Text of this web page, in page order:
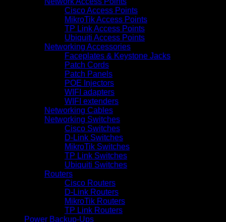
Cisco Access Points
MikroTik Access Points
TP Link Access Points
Ubiquiti Access Points
Networking Accessories
Faceplates & Keystone Jacks
Patch Cords
Patch Panels
POE Injectors
WIFI adapters
WIFI extenders
Networking Cables
Networking Switches
Cisco Switches
D-Link Switches
MikroTik Switches
TP Link Switches
Ubiquiti Switches
Routers
Cisco Routers
D-Link Routers
MikroTik Routers
TP Link Routers
Power Backup-Ups